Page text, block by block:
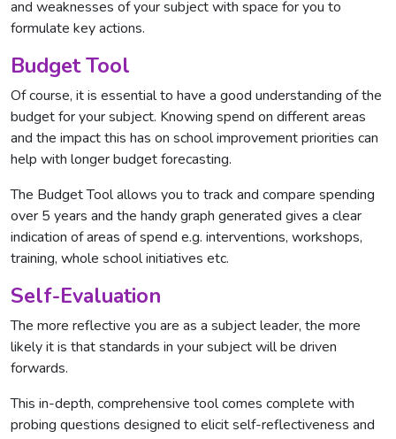
and weaknesses of your subject with space for you to
formulate key actions.
Budget Tool
Of course, it is essential to have a good understanding of the
budget for your subject. Knowing spend on different areas
and the impact this has on school improvement priorities can
help with longer budget forecasting.
The Budget Tool allows you to track and compare spending
over 5 years and the handy graph generated gives a clear
indication of areas of spend e.g. interventions, workshops,
training, whole school initiatives etc.
Self-Evaluation
The more reflective you are as a subject leader, the more
likely it is that standards in your subject will be driven
forwards.
This in-depth, comprehensive tool comes complete with
probing questions designed to elicit self-reflectiveness and